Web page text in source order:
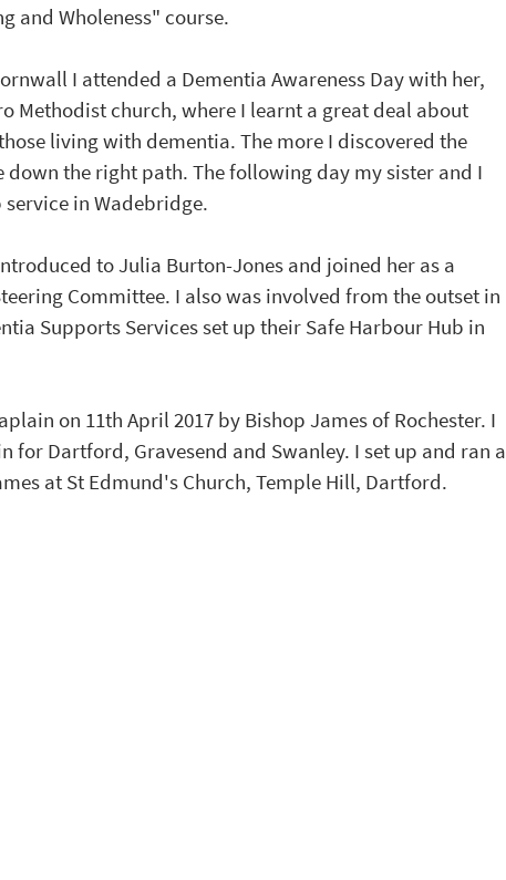
and Wholeness" course.
I attended a Dementia Awareness Day with her,
Methodist church, where I learnt a great deal about
living with dementia. The more I discovered the
the right path. The following day my sister and I
in Wadebridge.
to Julia Burton-Jones and joined her as a
Committee. I also was involved from the outset in
Supports Services set up their Safe Harbour Hub in
on 11th April 2017 by Bishop James of Rochester. I
for Dartford, Gravesend and Swanley. I set up and ran a
at St Edmund's Church, Temple Hill, Dartford.